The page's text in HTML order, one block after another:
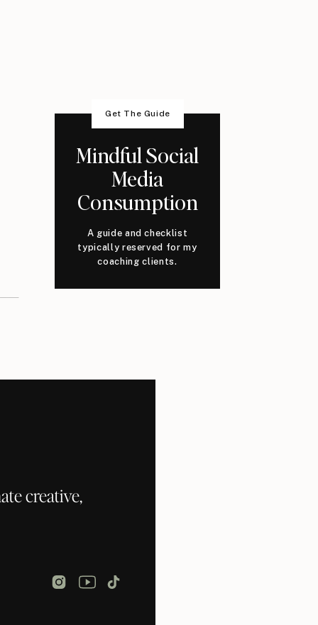
Get The Guide
Mindful Social
Media
Consumption
A guide and checklist
typically reserved for my
coaching clients.
creative,